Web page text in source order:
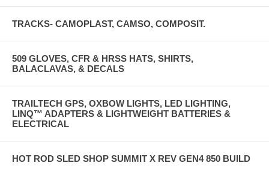
TRACKS- CAMOPLAST, CAMSO, COMPOSIT.
509 GLOVES, CFR & HRSS HATS, SHIRTS,
BALACLAVAS, & DECALS
TRAILTECH GPS, OXBOW LIGHTS, LED LIGHTING,
LINQ™ ADAPTERS & LIGHTWEIGHT BATTERIES &
ELECTRICAL
HOT ROD SLED SHOP SUMMIT X REV GEN4 850 BUILD